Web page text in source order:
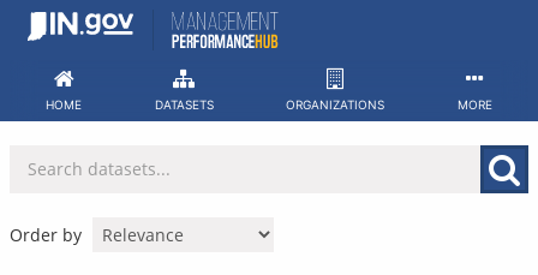
Skip
HOME DATASETS ORGANIZATIONS MORE
Order by